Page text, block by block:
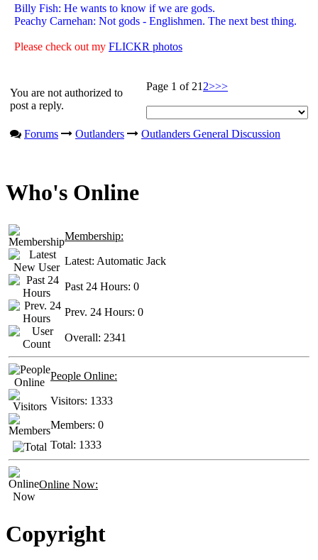
Billy Fish: He wants to know if we are gods.
Peachy Carnehan: Not gods - Englishmen. The next best thing.
Please check out my FLICKR photos
You are not authorized to
post a reply.
Page 1 of 21 2>>>
Forums Outlanders Outlanders General Discussion
Who's Online
Membership:
Latest: Automatic Jack
Past 24 Hours: 0
Prev. 24 Hours: 0
Overall: 2341
People Online:
Visitors: 1333
Members: 0
Total: 1333
Online Now:
Copyright